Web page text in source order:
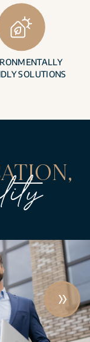
SOLUTIONS